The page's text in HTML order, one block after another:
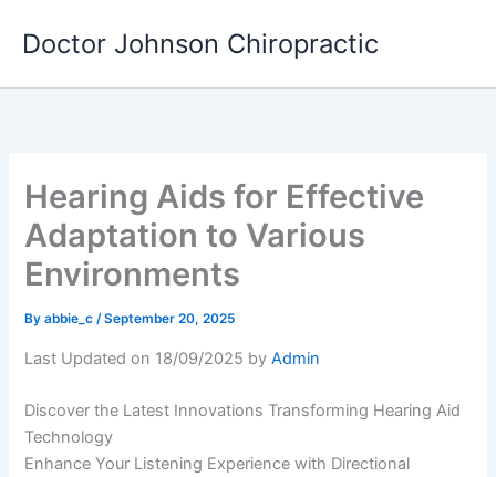
Doctor Johnson Chiropractic
Hearing Aids for Effective
Adaptation to Various
Environments
Byabbie_c/September 20, 2025
Last Updated on 18/09/2025 byAdmin
Discover the Latest Innovations Transforming Hearing Aid
Technology
Enhance Your Listening Experience with Directional